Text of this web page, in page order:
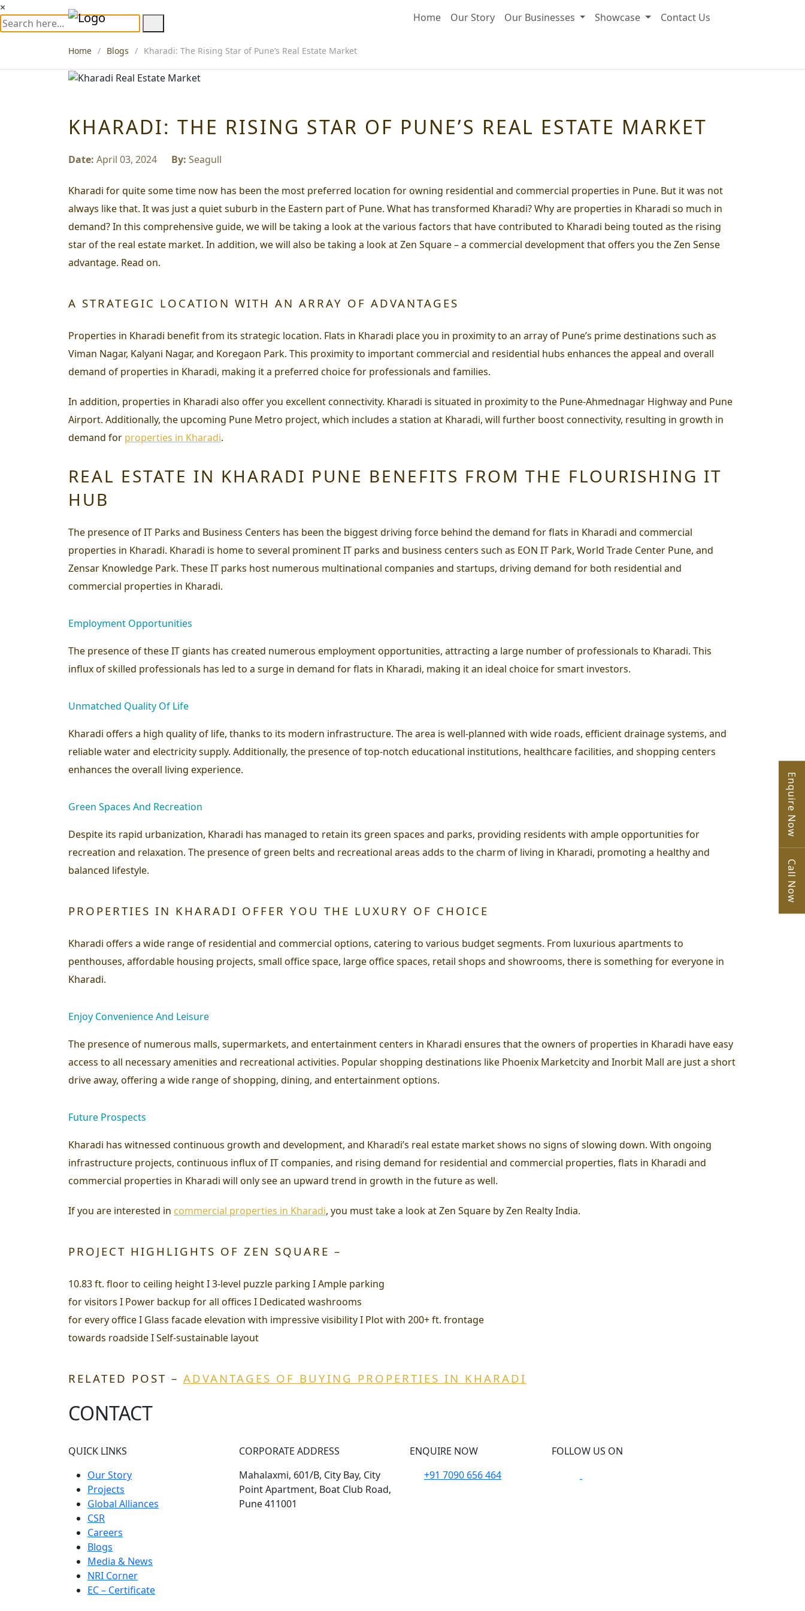
Home Our Story Our Businesses Showcase Contact Us
Enquire Now
Call Now
×
Home Blogs Kharadi: The Rising Star of Pune’s Real Estate Market
KHARADI: THE RISING STAR OF PUNE’S REAL ESTATE MARKET
Date: April 03, 2024 By: Seagull
Kharadi for quite some time now has been the most preferred location for owning residential and commercial properties in Pune. But it was not
always like that. It was just a quiet suburb in the Eastern part of Pune. What has transformed Kharadi? Why are properties in Kharadi so much in
demand? In this comprehensive guide, we will be taking a look at the various factors that have contributed to Kharadi being touted as the rising
star of the real estate market. In addition, we will also be taking a look at Zen Square – a commercial development that offers you the Zen Sense
advantage. Read on.
A STRATEGIC LOCATION WITH AN ARRAY OF ADVANTAGES
Properties in Kharadi benefit from its strategic location. Flats in Kharadi place you in proximity to an array of Pune’s prime destinations such as
Viman Nagar, Kalyani Nagar, and Koregaon Park. This proximity to important commercial and residential hubs enhances the appeal and overall
demand of properties in Kharadi, making it a preferred choice for professionals and families.
In addition, properties in Kharadi also offer you excellent connectivity. Kharadi is situated in proximity to the Pune-Ahmednagar Highway and Pune
Airport. Additionally, the upcoming Pune Metro project, which includes a station at Kharadi, will further boost connectivity, resulting in growth in
demand for properties in Kharadi.
REAL ESTATE IN KHARADI PUNE BENEFITS FROM THE FLOURISHING IT
HUB
The presence of IT Parks and Business Centers has been the biggest driving force behind the demand for flats in Kharadi and commercial
properties in Kharadi. Kharadi is home to several prominent IT parks and business centers such as EON IT Park, World Trade Center Pune, and
Zensar Knowledge Park. These IT parks host numerous multinational companies and startups, driving demand for both residential and
commercial properties in Kharadi.
Employment Opportunities
The presence of these IT giants has created numerous employment opportunities, attracting a large number of professionals to Kharadi. This
influx of skilled professionals has led to a surge in demand for flats in Kharadi, making it an ideal choice for smart investors.
Unmatched Quality Of Life
Kharadi offers a high quality of life, thanks to its modern infrastructure. The area is well-planned with wide roads, efficient drainage systems, and
reliable water and electricity supply. Additionally, the presence of top-notch educational institutions, healthcare facilities, and shopping centers
enhances the overall living experience.
Green Spaces And Recreation
Despite its rapid urbanization, Kharadi has managed to retain its green spaces and parks, providing residents with ample opportunities for
recreation and relaxation. The presence of green belts and recreational areas adds to the charm of living in Kharadi, promoting a healthy and
balanced lifestyle.
PROPERTIES IN KHARADI OFFER YOU THE LUXURY OF CHOICE
Kharadi offers a wide range of residential and commercial options, catering to various budget segments. From luxurious apartments to
penthouses, affordable housing projects, small office space, large office spaces, retail shops and showrooms, there is something for everyone in
Kharadi.
Enjoy Convenience And Leisure
The presence of numerous malls, supermarkets, and entertainment centers in Kharadi ensures that the owners of properties in Kharadi have easy
access to all necessary amenities and recreational activities. Popular shopping destinations like Phoenix Marketcity and Inorbit Mall are just a short
drive away, offering a wide range of shopping, dining, and entertainment options.
Future Prospects
Kharadi has witnessed continuous growth and development, and Kharadi’s real estate market shows no signs of slowing down. With ongoing
infrastructure projects, continuous influx of IT companies, and rising demand for residential and commercial properties, flats in Kharadi and
commercial properties in Kharadi will only see an upward trend in growth in the future as well.
If you are interested in commercial properties in Kharadi, you must take a look at Zen Square by Zen Realty India.
PROJECT HIGHLIGHTS OF ZEN SQUARE –
10.83 ft. floor to ceiling height I 3-level puzzle parking I Ample parking
for visitors I Power backup for all offices I Dedicated washrooms
for every office I Glass facade elevation with impressive visibility I Plot with 200+ ft. frontage
towards roadside I Self-sustainable layout
RELATED POST – ADVANTAGES OF BUYING PROPERTIES IN KHARADI
CONTACT
QUICK LINKS
Our Story
Projects
Global Alliances
CSR
Careers
Blogs
Media & News
NRI Corner
EC – Certificate
CORPORATE ADDRESS
Mahalaxmi, 601/B, City Bay, City
Point Apartment, Boat Club Road,
Pune 411001
ENQUIRE NOW
+91 7090 656 464
FOLLOW US ON